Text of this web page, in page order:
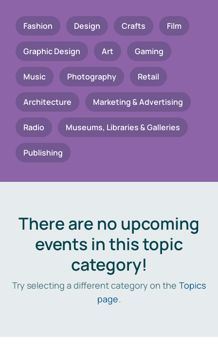
Fashion Design Crafts Film
Graphic Design Art Gaming
Music Photography Retail
Architecture Marketing & Advertising
Radio Museums, Libraries & Galleries
Publishing
There are no upcoming
events in this topic
category!
Try selecting a different category on the Topics
page.